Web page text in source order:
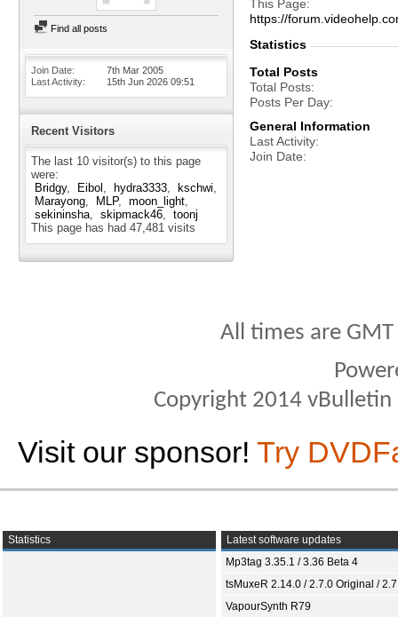
Find all posts
Join Date
7th Mar 2005
Last Activity
15th Jun 2026 09:51
Recent Visitors
The last 10 visitor(s) to this page
were:
Bridgy
Eibol hydra3333
kschwi
Marayong
MLP
moon_light
sekininsha
skipmack46
toonj
This page has had 47,481 visits
This Page
https://
Statistics
Total Posts
Total Posts
Posts Per Day
General Information
Last Activity
Join Date
All times are
Copyright 2014
Visit our sponsor! Try
Statistics
Latest software updates
Mp3tag 3.35.1 / 3.36 Beta 4
tsMuxeR 2.14.0 / 2.7.0 Original /
VapourSynth R79